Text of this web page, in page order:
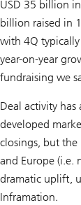
USD 35 billion
billion raised in
with 4Q
year-on-year
fundraising we
Deal activity
developed
closings, but
and Europe (i.e.
dramatic uplift,
Inframation.